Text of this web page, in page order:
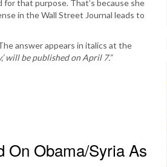
that purpose. That’s because she
in the Wall Street Journal leads to
answer appears in italics at the
will be published on April 7.”
On Obama/Syria As